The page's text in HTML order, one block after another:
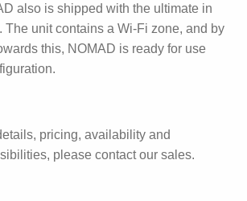
also is shipped with the ultimate in
The unit contains a Wi-Fi zone, and by
this, NOMAD is ready for use
pricing, availability and
please contact our sales.